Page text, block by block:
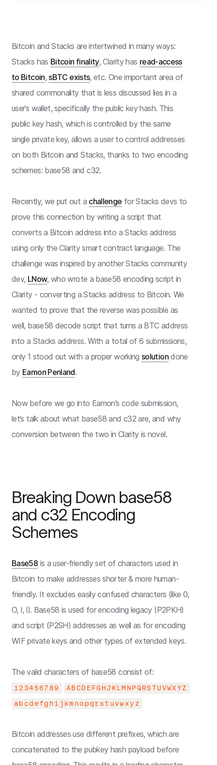
Bitcoin and Stacks are intertwined in many ways:
Stacks has Bitcoin finality, Clarity has read-access
to Bitcoin, sBTC exists, etc. One important area of
shared commonality that is less discussed lies in a
user’s wallet, specifically the public key hash. This
public key hash, which is controlled by the same
single private key, allows a user to control addresses
on both Bitcoin and Stacks, thanks to two encoding
schemes: base58 and c32.
Recently, we put out a challenge for Stacks devs to
prove this connection by writing a script that
converts a Bitcoin address into a Stacks address
using only the Clarity smart contract language. The
challenge was inspired by another Stacks community
dev, LNow, who wrote a base58 encoding script in
Clarity - converting a Stacks address to Bitcoin. We
wanted to prove that the reverse was possible as
well, base58 decode script that turns a BTC address
into a Stacks address. With a total of 6 submissions,
only 1 stood out with a proper working solutiondone
by Eamon Penland.
Now before we go into Eamon’s code submission,
let’s talk about what base58 and c32 are, and why
conversion between the two in Clarity is novel.
Breaking Down base58
and c32 Encoding
Schemes
Base58 is a user-friendly set of characters used in
Bitcoin to make addresses shorter & more human-
friendly. It excludes easily confused characters (like 0,
O, I, l). Base58 is used for encoding legacy (P2PKH)
and script (P2SH) addresses as well as for encoding
WIF private keys and other types of extended keys.
The valid characters of base58 consist of:
123456789
ABCDEFGHJKLMNPQRSTUVWXYZ
abcdefghijkmnopqrstuvwxyz
Bitcoin addresses use different prefixes, which are
concatenated to the pubkey hash payload before